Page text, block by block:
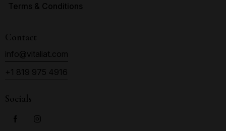
Terms & Conditions
Contact
info@vitaliat.com
+1 819 975 4916
Socials